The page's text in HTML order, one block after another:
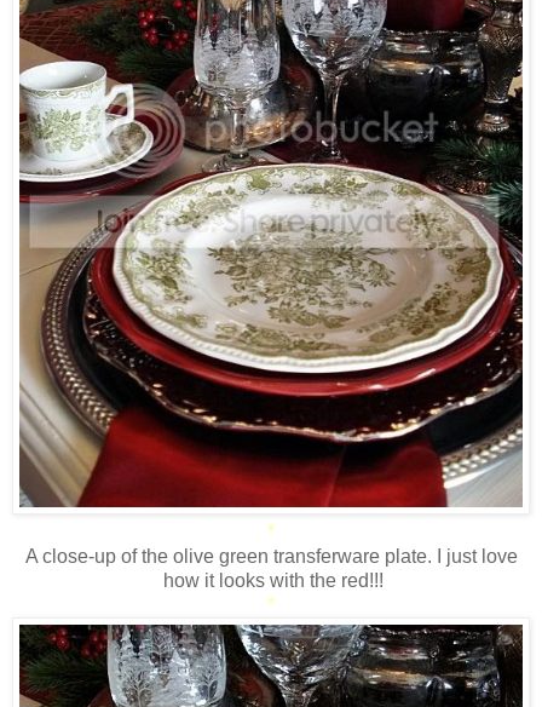
*
A close-up of the olive green transferware plate. I just love
how it looks with the red!!!
*